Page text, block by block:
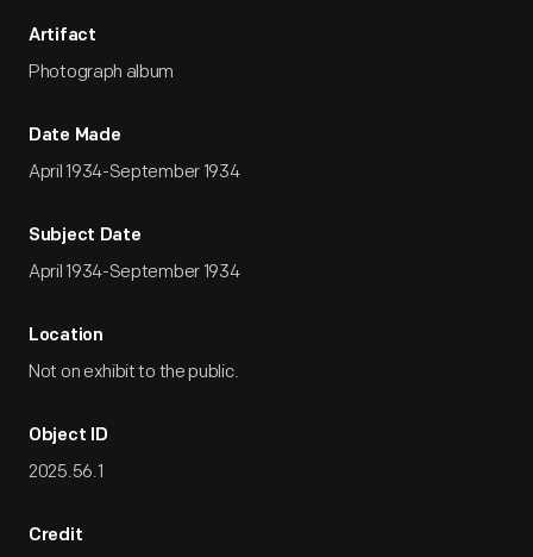
Artifact
Photograph album
Date Made
April 1934-September 1934
Subject Date
April 1934-September 1934
Location
Not on exhibit to the public.
Object ID
2025.56.1
Credit